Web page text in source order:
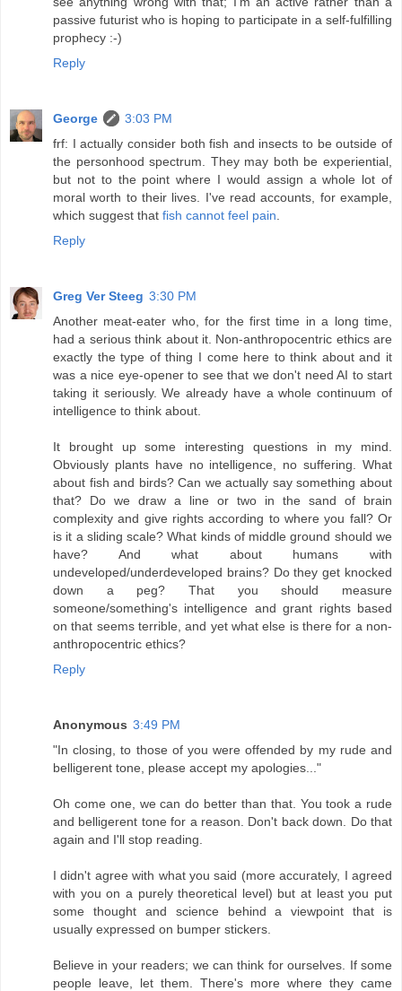
passive futurist who is hoping to participate in a self-fulfilling
prophecy :-)
Reply
George
3:03 PM
frf: I actually consider both fish and insects to be outside of
the personhood spectrum. They may both be experiential,
but not to the point where I would assign a whole lot of
moral worth to their lives. I've read accounts, for example,
which suggest that fish cannot feel pain
Reply
Greg Ver Steeg 3:30 PM
Another meat-eater who, for the first time in a long time,
had a serious think about it. Non-anthropocentric ethics are
exactly the type of thing I come here to think about and it
was a nice eye-opener to see that we don't need AI to start
taking it seriously. We already have a whole continuum of
intelligence to think about.
It brought up some interesting questions in my mind.
Obviously plants have no intelligence, no suffering. What
about fish and birds? Can we actually say something about
that? Do we draw a line or two in the sand of brain
complexity and give rights according to where you fall? Or
is it a sliding scale? What kinds of middle ground should we
have? And what about humans with
undeveloped/underdeveloped brains? Do they get knocked
down a peg? That you should measure
someone/something's intelligence and grant rights based
on that seems terrible, and yet what else is there for a non-
anthropocentric ethics?
Reply
Anonymous 3:49 PM
"In closing, to those of you were offended by my rude and
belligerent tone, please accept my apologies..."
Oh come one, we can do better than that. You took a rude
and belligerent tone for a reason. Don't back down. Do that
again and I'll stop reading.
I didn't agree with what you said (more accurately, I agreed
with you on a purely theoretical level) but at least you put
some thought and science behind a viewpoint that is
usually expressed on bumper stickers.
Believe in your readers; we can think for ourselves. If some
people leave, let them. There's more where they came